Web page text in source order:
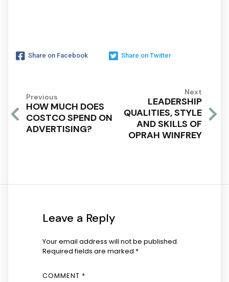
Share on Facebook Share on Twitter
Previous
HOW MUCH DOES
COSTCO SPEND ON
ADVERTISING?
Next
LEADERSHIP
QUALITIES, STYLE
AND SKILLS OF
OPRAH WINFREY
Leave a Reply
Your email address will not be published.
Required fields are marked *
COMMENT *